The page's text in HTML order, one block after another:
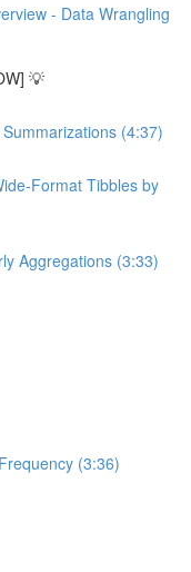
- Data Wrangling
💡
(4:37)
Format Tibbles by
Aggregations (3:33)
(3:36)